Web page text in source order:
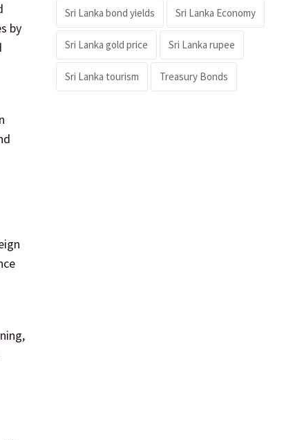
by
Sri Lanka bond yields Sri Lanka Economy
Sri Lanka gold price Sri Lanka rupee
Sri Lanka tourism Treasury Bonds